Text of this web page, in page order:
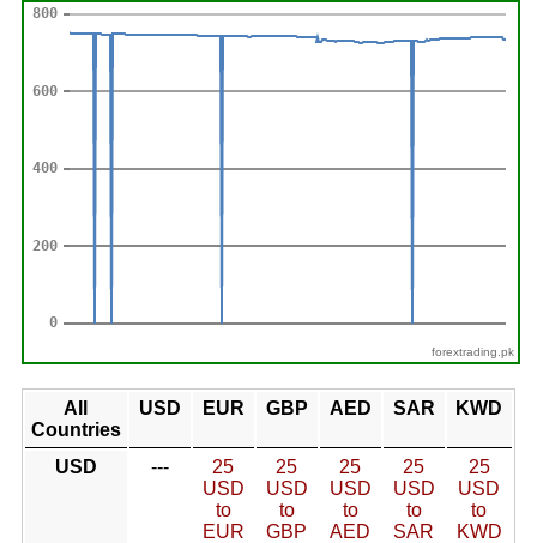
forextrading.pk
All
Countries
USD EUR GBP AED SAR KWD
USD ---
25
USD
to
EUR
25
USD
to
GBP
25
USD
to
AED
25
USD
to
SAR
25
USD
to
KWD